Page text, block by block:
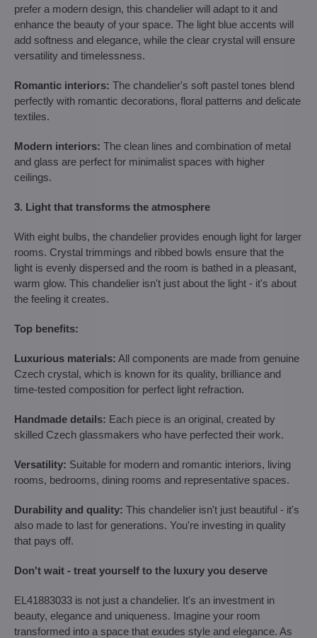
prefer a modern design, this chandelier will adapt to it and
enhance the beauty of your space. The light blue accents will
add softness and elegance, while the clear crystal will ensure
versatility and timelessness.
Romantic interiors: The chandelier's soft pastel tones blend
perfectly with romantic decorations, floral patterns and delicate
textiles.
Modern interiors: The clean lines and combination of metal
and glass are perfect for minimalist spaces with higher
ceilings.
3. Light that transforms the atmosphere
With eight bulbs, the chandelier provides enough light for larger
rooms. Crystal trimmings and ribbed bowls ensure that the
light is evenly dispersed and the room is bathed in a pleasant,
warm glow. This chandelier isn't just about the light - it's about
the feeling it creates.
Top benefits:
Luxurious materials: All components are made from genuine
Czech crystal, which is known for its quality, brilliance and
time-tested composition for perfect light refraction.
Handmade details: Each piece is an original, created by
skilled Czech glassmakers who have perfected their work.
Versatility: Suitable for modern and romantic interiors, living
rooms, bedrooms, dining rooms and representative spaces.
Durability and quality: This chandelier isn't just beautiful - it's
also made to last for generations. You're investing in quality
that pays off.
Don't wait - treat yourself to the luxury you deserve
EL41883033 is not just a chandelier. It's an investment in
beauty, elegance and uniqueness. Imagine your room
transformed into a space that exudes style and elegance. As